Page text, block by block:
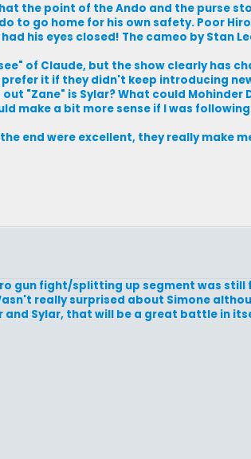
the point of the Ando and the purse
to go home for his own safety. Poor
his eyes closed! The cameo by Stan
of Claude, but the show clearly has
prefer it if they didn't keep introducing
"Zane" is Sylar? What could
make a bit more sense if I was
end were excellent, they really make
gun fight/splitting up segment was
really surprised about Simone
and Sylar, that will be a great battle in